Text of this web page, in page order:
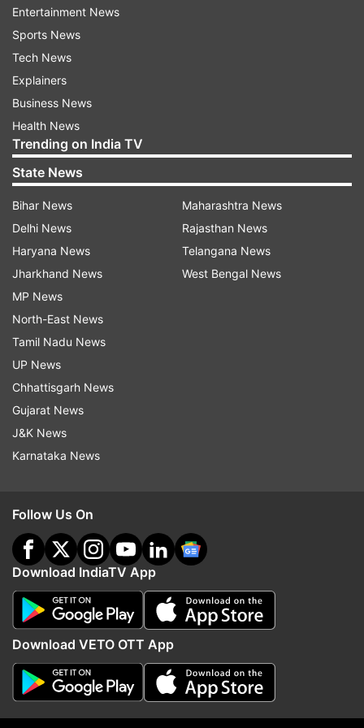
Nagasaki in the past 48 hours, exceeding the
average for the month of August. More
downpours were forecast.
Local authorities issued evacuation advisories to
high-risk areas in those regions, affecting more
than 3 million residents, but the measure is non-
compulsory and a fraction usually evacuates.
Prime Minister Yoshihide Suga called a disaster
management meeting and pledged to do the
utmost for the rescue and relief operation and
support for the affected residents.
Also Read:Japan donates 500,000 doses
of AstraZeneca vaccine to Nepal; another
1.1 million jabs promised
Also Read:Japan begins accepting
'vaccine passports' applications
Read all the Breaking News
Updates from
Japan Landslide Floods Japan Flood
Follow IndiaTV on WhatsApp
Entertainment News
Sports News
Tech News
Explainers
Business News
Health News
Trending on India TV
State News
Bihar News
Delhi News
Haryana News
Jharkhand News
MP News
North-East News
Tamil Nadu News
UP News
Chhattisgarh News
Gujarat News
J&K News
Karnataka News
Maharashtra News
Rajasthan News
Telangana News
West Bengal News
Follow Us On
Download IndiaTV App
Download VETO OTT App